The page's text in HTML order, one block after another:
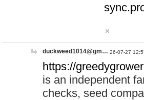
duckweed1014@gm… 26-07-27
https://
is an independent
checks, seed